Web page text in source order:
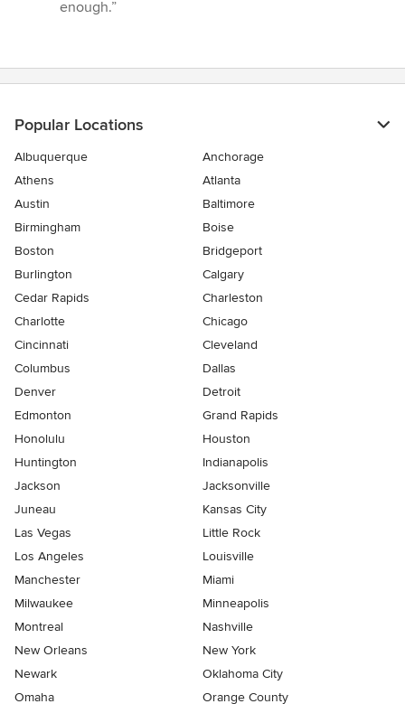
enough.”
Popular Locations
Albuquerque
Anchorage
Athens
Atlanta
Austin
Baltimore
Birmingham
Boise
Boston
Bridgeport
Burlington
Calgary
Cedar Rapids
Charleston
Charlotte
Chicago
Cincinnati
Cleveland
Columbus
Dallas
Denver
Detroit
Edmonton
Grand Rapids
Honolulu
Houston
Huntington
Indianapolis
Jackson
Jacksonville
Juneau
Kansas City
Las Vegas
Little Rock
Los Angeles
Louisville
Manchester
Miami
Milwaukee
Minneapolis
Montreal
Nashville
New Orleans
New York
Newark
Oklahoma City
Omaha
Orange County